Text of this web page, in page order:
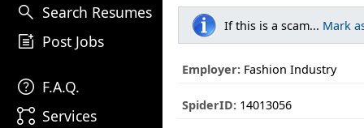
search Search Resumes
post_add Post Jobs
help F.A.Q.
linked_services Services
If this is a scam... Mark
Employer: Fashion Industry
SpiderID: 14013056